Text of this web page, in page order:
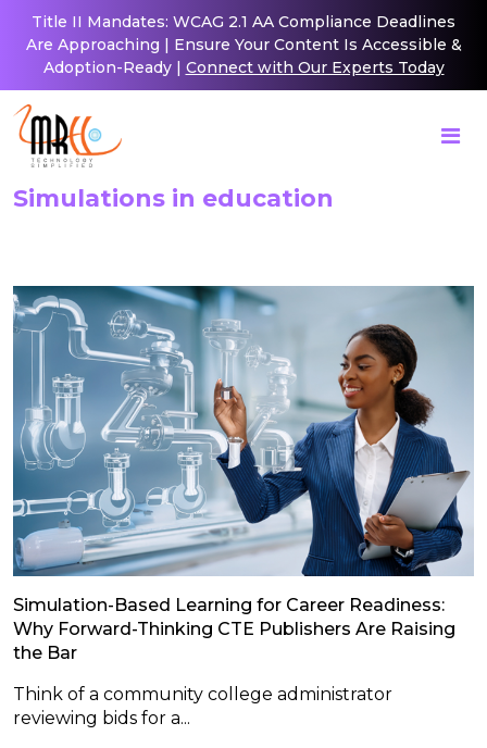
Title II Mandates: WCAG 2.1 AA Compliance Deadlines
Are Approaching | Ensure Your Content Is Accessible &
Adoption-Ready | Connect with Our Experts Today
Simulations in education
Simulation-Based Learning for Career Readiness:
Why Forward-Thinking CTE Publishers Are Raising
the Bar
Think of a community college administrator
reviewing bids for a...